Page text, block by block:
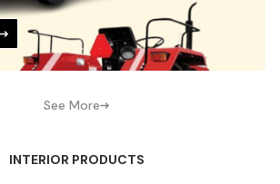
See More
INTERIOR PRODUCTS